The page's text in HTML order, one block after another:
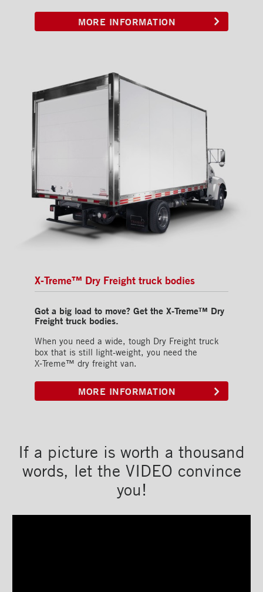
MORE INFORMATION
X‑Treme™ Dry Freight truck bodies
Got a big load to move? Get the X‑Treme™ Dry
Freight truck bodies.
When you need a wide, tough Dry Freight truck
box that is still light-weight, you need the
X‑Treme™ dry freight van.
MORE INFORMATION
If a picture is worth a thousand
words, let the VIDEO convince
you!